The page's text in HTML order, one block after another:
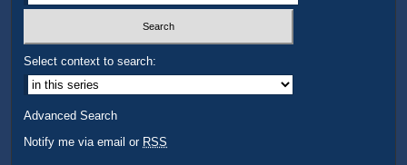
Select context to search:
Advanced Search
Notify me via email or RSS